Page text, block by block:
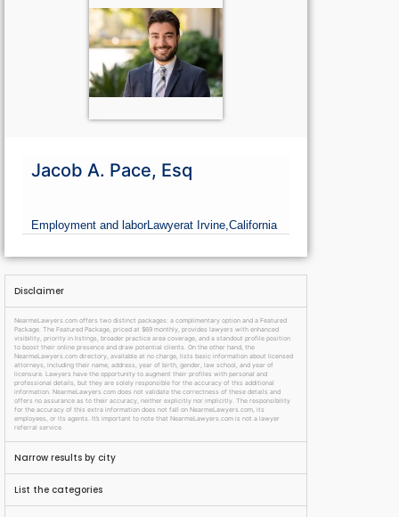
Jacob A. Pace, Esq
Employment and laborLawyerat Irvine,California
Disclaimer
NearmeLawyers.com offers two distinct packages: a complimentary option and a Featured
Package. The Featured Package, priced at $69 monthly, provides lawyers with enhanced
visibility, priority in listings, broader practice area coverage, and a standout profile position
to boost their online presence and draw potential clients. On the other hand, the
NearmeLawyers.com directory, available at no charge, lists basic information about licensed
attorneys, including their name, address, year of birth, gender, law school, and year of
licensure. Lawyers have the opportunity to augment their profiles with personal and
professional details, but they are solely responsible for the accuracy of this additional
information. NearmeLawyers.com does not validate the correctness of these details and
offers no assurance as to their accuracy, neither explicitly nor implicitly. The responsibility
for the accuracy of this extra information does not fall on NearmeLawyers.com, its
employees, or its agents. It’s important to note that NearmeLawyers.com is not a lawyer
referral service.
Narrow results by city
List the categories